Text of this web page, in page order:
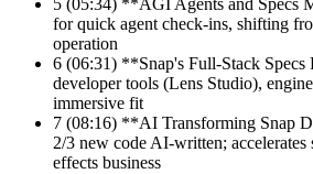
5 (05:34) **AGI Agents and Specs
for quick agent check-ins, shifting
operation
6 (06:31) **Snap's Full-Stack
developer tools (Lens Studio),
immersive fit
7 (08:16) **AI Transforming Snap
2/3 new code AI-written;
effects business